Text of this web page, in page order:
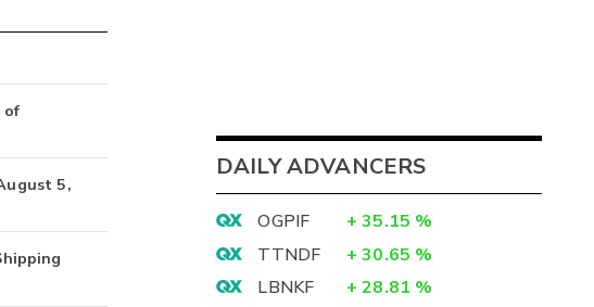
of
5,
DAILY ADVANCERS
OGPIF + 35.15 %
TTNDF
+ 30.65 %
LBNKF
+ 28.81 %